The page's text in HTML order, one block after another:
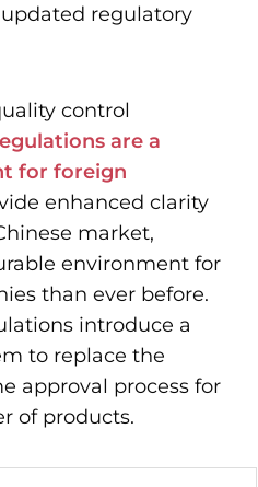
regulatory
control
are a
for foreign
enhanced clarity
market,
environment for
than ever before.
introduce a
to replace the
approval process for
of products.